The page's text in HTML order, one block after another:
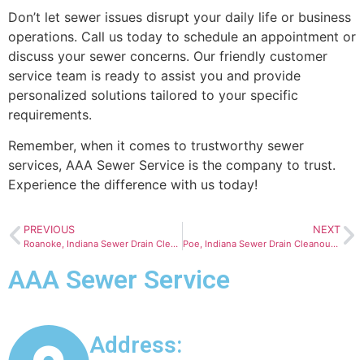
Don’t let sewer issues disrupt your daily life or business
operations. Call us today to schedule an appointment or
discuss your sewer concerns. Our friendly customer
service team is ready to assist you and provide
personalized solutions tailored to your specific
requirements.
Remember, when it comes to trustworthy sewer
services, AAA Sewer Service is the company to trust.
Experience the difference with us today!
PREVIOUS
Roanoke, Indiana Sewer Drain Cleanout Services
NEXT
Poe, Indiana Sewer Drain Cleanout Services
AAA Sewer Service
Address: